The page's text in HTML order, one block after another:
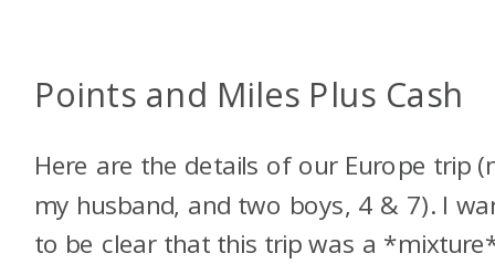
Points and Miles Plus Cash
Here are the details of our Europe trip
my husband, and two boys, 4 & 7). I
to be clear that this trip was a